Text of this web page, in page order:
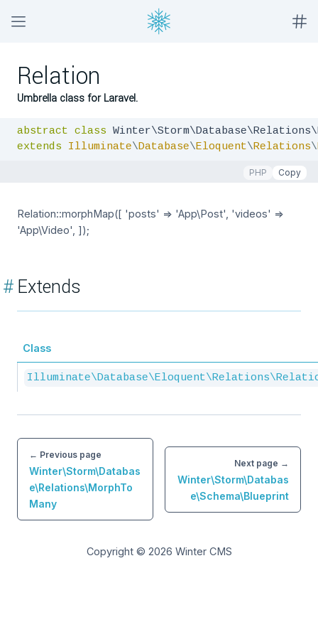
Relation
Umbrella class for Laravel.
abstract class
extends
Illuminate\Database\Eloquent\Relations\
PHP Copy
Relation::morphMap([ 'posts' => 'App\Post', 'videos' =>
'App\Video', ]);
#Extends
Class
← Previous page
Winter\Storm\Databas
e\Relations\MorphTo
Many
Next page →
Winter\Storm\Databas
e\Schema\Blueprint
Copyright © 2026 Winter CMS